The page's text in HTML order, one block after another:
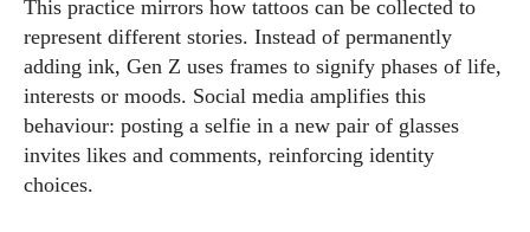
This practice mirrors how tattoos can be collected to
represent different stories. Instead of permanently
adding ink, Gen Z uses frames to signify phases of life,
interests or moods. Social media amplifies this
behaviour: posting a selfie in a new pair of glasses
invites likes and comments, reinforcing identity
choices.